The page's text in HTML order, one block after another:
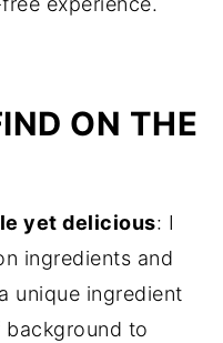
ON THE
yet delicious: I
ingredients and
unique ingredient
background to